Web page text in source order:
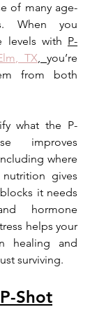
of many age-
When you
levels with P-
TX, you’re
from both
what the P-
improves
where
gives
it needs
hormone
helps your
healing and
surviving.
Shot